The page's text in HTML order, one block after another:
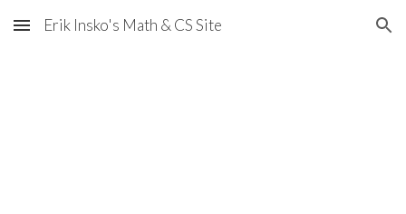
Skip to main content Skip to navigation
Erik Insko's Math & CS Site